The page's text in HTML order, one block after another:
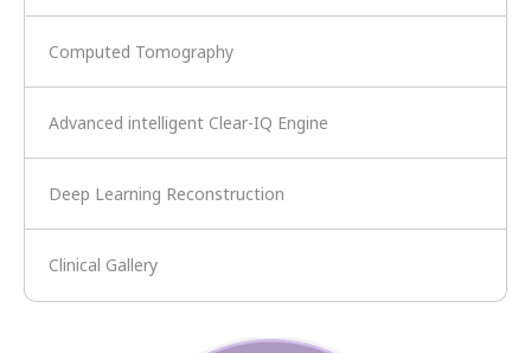
Computed Tomography
Advanced intelligent Clear-IQ Engine
Deep Learning Reconstruction
Clinical Gallery